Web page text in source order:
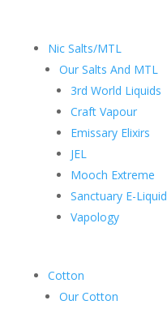
Nic Salts/MTL
Our Salts And MTL
3rd World Liquids
Craft Vapour
Emissary Elixirs
JEL
Mooch Extreme
Sanctuary E-Liquid
Vapology
Cotton
Our Cotton